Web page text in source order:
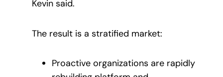
Kevin said.
The result is a stratified market:
Proactive organizations are rapidly